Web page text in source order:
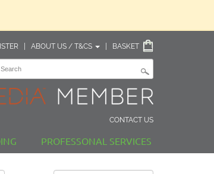
ABOUT US / T&CS BASKET
CONTACT US
PROFESSONAL SERVICES